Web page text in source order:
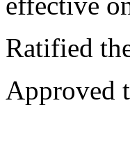
Ratified
Approved